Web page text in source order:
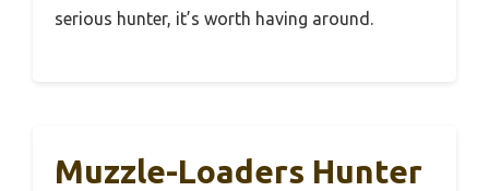
serious hunter, it’s worth having around.
Muzzle-Loaders Hunter